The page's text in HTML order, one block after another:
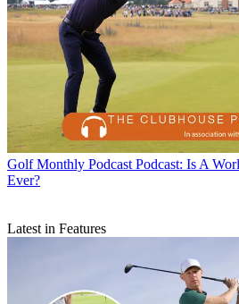
Golf Monthly Podcast Podcast: Is A
Ever?
Latest in Features